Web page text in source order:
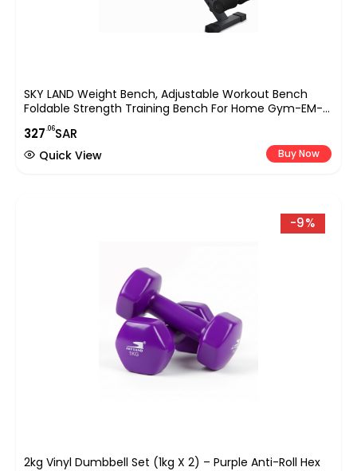
SKY LAND Weight Bench, Adjustable Workout Bench
Foldable Strength Training Bench For Home Gym-EM-
1868, Black
327.06SAR
Buy Now
Quick View
-9%
2kg Vinyl Dumbbell Set (1kg X 2) – Purple Anti-Roll Hex